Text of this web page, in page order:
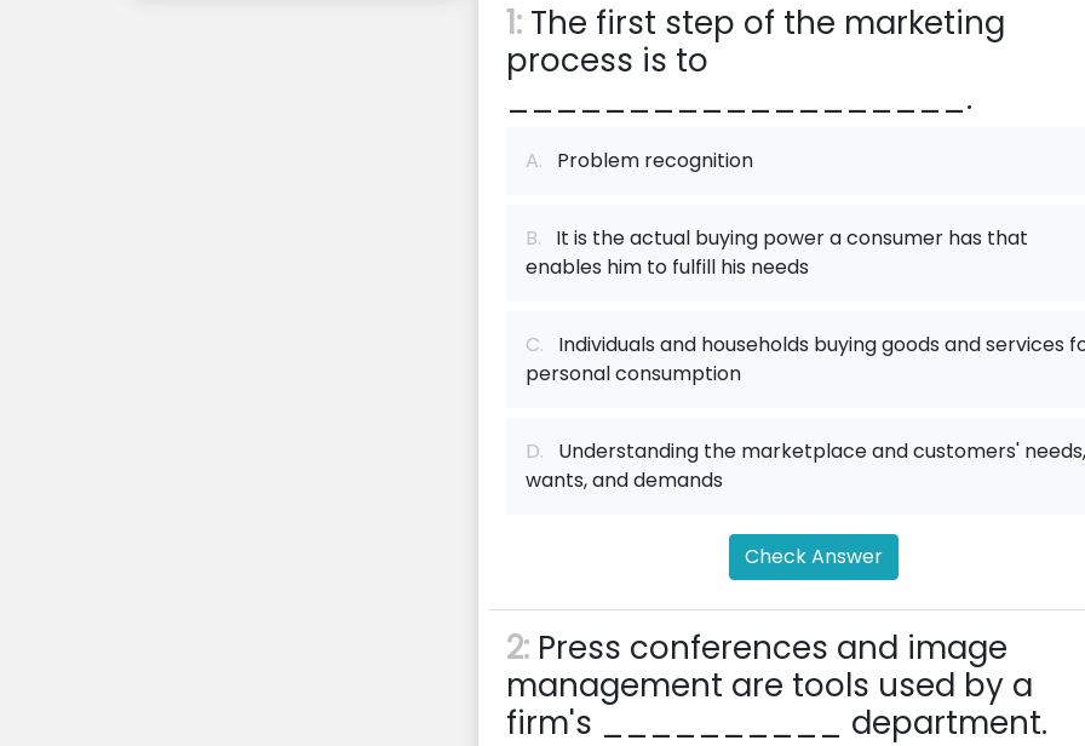
1: The first step of the marketing
process is to
___________________.
A. Problem recognition
B. It is the actual buying power a consumer has that
enables him to fulfill his needs
C. Individuals and households buying goods and services
personal consumption
D. Understanding the marketplace and customers' needs,
wants, and demands
Check Answer
2: Press conferences and image
management are tools used by a
firm's __________ department.